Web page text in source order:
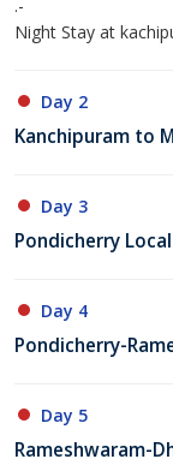
.-
Night Stay at
Day 2
Kanchipuram to
Day 3
Pondicherry
Day 4
Pondicherry-
Day 5
Rameshwaram-